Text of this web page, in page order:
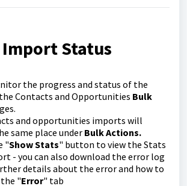
Status
the progress and status of the
Contacts and Opportunities Bulk
and opportunities imports will
same place under Bulk Actions.
"Show Stats" button to view the Stats
- you can also download the error log
details about the error and how to
"Error" tab